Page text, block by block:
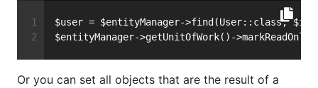
$user = $entityManager->find(User::class,
$entityManager->getUnitOfWork()-
Or you can set all objects that are the result of a